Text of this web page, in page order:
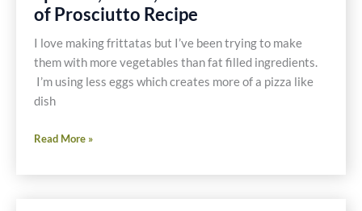
Recipe
of Prosciutto Recipe
I love making frittatas but I’ve been trying to make
them with more vegetables than fat filled ingredients.
I’m using less eggs which creates more of a pizza like
dish
Skinny
with
Read More »